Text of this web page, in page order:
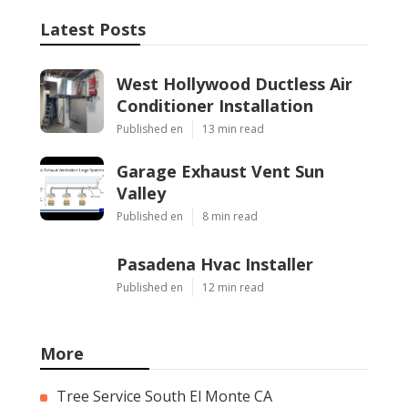
Latest Posts
West Hollywood Ductless Air
Conditioner Installation
Published en 13 min read
Garage Exhaust Vent Sun
Valley
Published en 8 min read
Pasadena Hvac Installer
Published en 12 min read
More
Tree Service South El Monte CA